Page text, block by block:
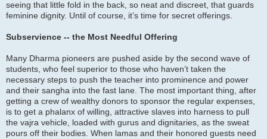
seeing that little fold in the back, so neat and discreet, that guards
feminine dignity. Until of course, it’s time for secret offerings.
Subservience -- the Most Needful Offering
Many Dharma pioneers are pushed aside by the second wave of
students, who feel superior to those who haven’t taken the
necessary steps to push the teacher into prominence and power
and their sangha into the fast lane. The most important thing, after
getting a crew of wealthy donors to sponsor the regular expenses,
is to get a phalanx of willing, attractive slaves into harness to pull
the vajra vehicle, loaded with gurus and dignitaries, as the sweat
pours off their bodies. When lamas and their honored guests need